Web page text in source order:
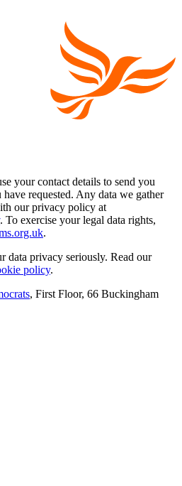
your contact details to send you
requested. Any data we gather
our privacy policy at
. To exercise your legal data rights,
.
data privacy seriously. Read our
policy.
, First Floor, 66 Buckingham